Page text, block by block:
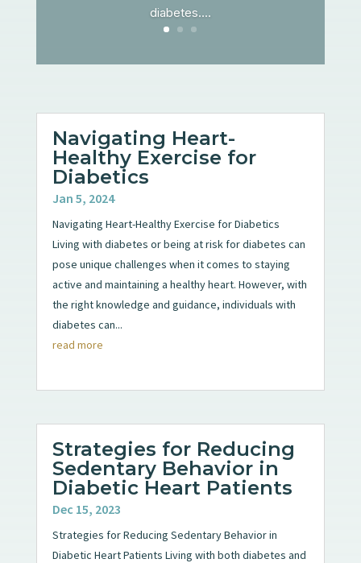
diabetes....
Navigating Heart-
Healthy Exercise for
Diabetics
Jan 5, 2024
Navigating Heart-Healthy Exercise for Diabetics
Living with diabetes or being at risk for diabetes can
pose unique challenges when it comes to staying
active and maintaining a healthy heart. However, with
the right knowledge and guidance, individuals with
diabetes can...
read more
Strategies for Reducing
Sedentary Behavior in
Diabetic Heart Patients
Dec 15, 2023
Strategies for Reducing Sedentary Behavior in
Diabetic Heart Patients Living with both diabetes and